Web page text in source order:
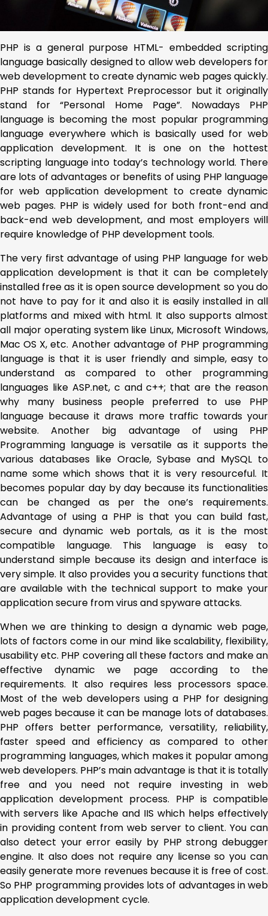
PHP is a general purpose HTML- embedded scripting
language basically designed to allow web developers for
web development to create dynamic web pages quickly.
PHP stands for Hypertext Preprocessor but it originally
stand for “Personal Home Page”. Nowadays PHP
language is becoming the most popular programming
language everywhere which is basically used for web
application development. It is one on the hottest
scripting language into today’s technology world. There
are lots of advantages or benefits of using PHP language
for web application development to create dynamic
web pages. PHP is widely used for both front-end and
back-end web development, and most employers will
require knowledge of PHP development tools.
The very first advantage of using PHP language for web
application development is that it can be completely
installed free as it is open source development so you do
not have to pay for it and also it is easily installed in all
platforms and mixed with html. It also supports almost
all major operating system like Linux, Microsoft Windows,
Mac OS X, etc. Another advantage of PHP programming
language is that it is user friendly and simple, easy to
understand as compared to other programming
languages like ASP.net, c and c++; that are the reason
why many business people preferred to use PHP
language because it draws more traffic towards your
website. Another big advantage of using PHP
Programming language is versatile as it supports the
various databases like Oracle, Sybase and MySQL to
name some which shows that it is very resourceful. It
becomes popular day by day because its functionalities
can be changed as per the one’s requirements.
Advantage of using a PHP is that you can build fast,
secure and dynamic web portals, as it is the most
compatible language. This language is easy to
understand simple because its design and interface is
very simple. It also provides you a security functions that
are available with the technical support to make your
application secure from virus and spyware attacks.
When we are thinking to design a dynamic web page,
lots of factors come in our mind like scalability, flexibility,
usability etc. PHP covering all these factors and make an
effective dynamic we page according to the
requirements. It also requires less processors space.
Most of the web developers using a PHP for designing
web pages because it can be manage lots of databases.
PHP offers better performance, versatility, reliability,
faster speed and efficiency as compared to other
programming languages, which makes it popular among
web developers. PHP’s main advantage is that it is totally
free and you need not require investing in web
application development process. PHP is compatible
with servers like Apache and IIS which helps effectively
in providing content from web server to client. You can
also detect your error easily by PHP strong debugger
engine. It also does not require any license so you can
easily generate more revenues because it is free of cost.
So PHP programming provides lots of advantages in web
application development cycle.